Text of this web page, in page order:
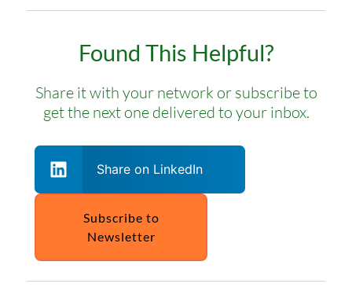
Found This Helpful?
Share it with your network or subscribe to
get the next one delivered to your inbox.
Share on LinkedIn
Subscribe to
Newsletter